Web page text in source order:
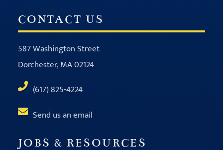
CONTACT US
587 Washington Street
Dorchester, MA 02124
(617) 825-4224
Send us an email
JOBS & RESOURCES